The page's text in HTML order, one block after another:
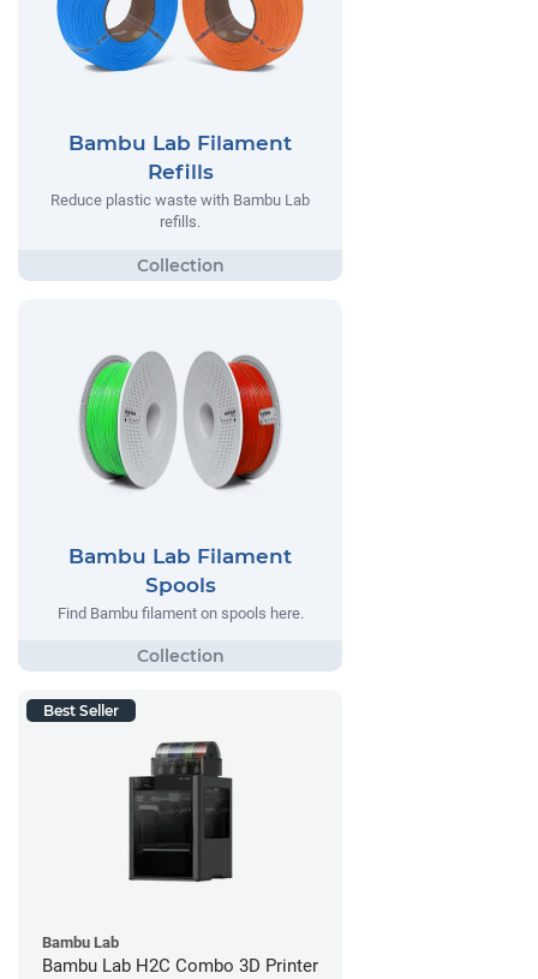
Bambu Lab Filament
Refills
Reduce plastic waste with Bambu Lab
refills.
Bambu Lab Filament
Spools
Find Bambu filament on spools here.
Best Seller
Bambu Lab
Bambu Lab H2C Combo 3D Printer